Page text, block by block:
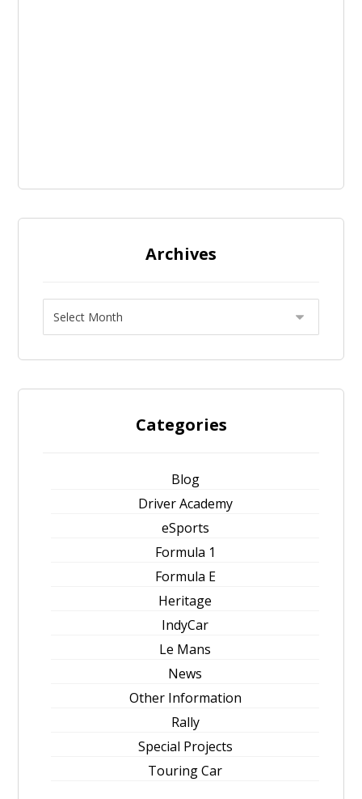
Archives
Categories
Blog
Driver Academy
eSports
Formula 1
Formula E
Heritage
IndyCar
Le Mans
News
Other Information
Rally
Special Projects
Touring Car